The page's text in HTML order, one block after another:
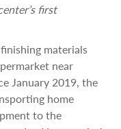
first
materials
near
January 2019, the
home
to the